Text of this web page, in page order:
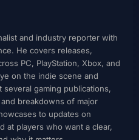
and industry reporter with
He covers releases,
PC, PlayStation, Xbox, and
on the indie scene and
gaming publications,
breakdowns of major
to updates on
at players who want a clear,